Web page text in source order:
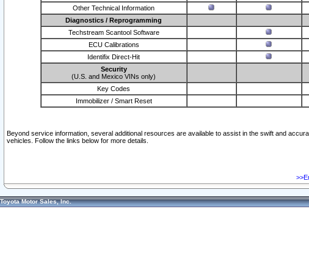
Other Technical Information
Diagnostics / Reprogramming
Techstream Scantool Software
ECU Calibrations
Identifix Direct-Hit
Security
(U.S. and Mexico VINs only)
Key Codes
Immobilizer / Smart Reset
Beyond service information, several additional resources are available to assist in the swift and
vehicles. Follow the links below for more details.
Toyota Motor Sales, Inc.